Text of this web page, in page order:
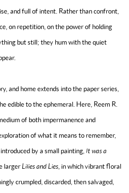
and full of intent. Rather than confront,
on repetition, on the power of holding
but still; they hum with the quiet
and home extends into the paper series
edible to the ephemeral. Here, Reem R.
of both impermanence and
of what it means to remember,
by a small painting, It was a
largerLilies and Lies , in which vibrant floral
crumpled, discarded, then salvaged,